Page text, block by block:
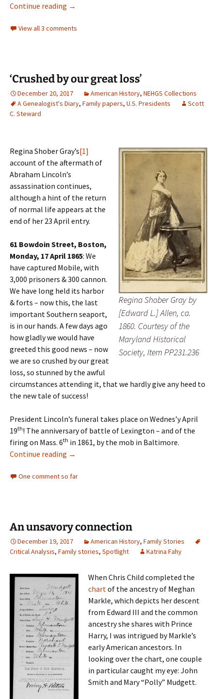
Continue reading Ninigret II
→
View all 3 comments
‘Crushed by our great loss’
December 20, 2017 American History, NEHGS Collections
A Genealogist's Diary, Family papers, U.S. Presidents
Scott
C. Steward
Regina Shober Gray by
[Edward L.] Allen, ca.
1860. Courtesy of the
Maryland Historical
Society, Item PP231.236
Regina Shober Gray’s[1]
account of the aftermath of
Abraham Lincoln’s
assassination continues,
although a hint of the return
of normal life appears at the
end of her 23 April entry.
61 Bowdoin Street, Boston,
Monday, 17 April 1865: We
have captured Mobile, with
3,000 prisoners & 300 cannon.
We have long held its harbor
& forts – now this, the last
important Southern seaport,
is in our hands. A few days ago
how gladly we would have
greeted this good news – now
we are so crushed by our great
loss, so stunned by the awful
circumstances attending it, that we hardly give any heed to
the new tale of success!
President Lincoln’s funeral takes place on Wednes’y April
19th! The anniversary of battle of Lexington – and of the
firing on Mass. 6th in 1861, by the mob in Baltimore.
Continue reading ‘Crushed by our great loss’
→
One comment so far
An unsavory connection
December 19, 2017 American History, Family Stories
Critical Analysis, Family stories, Spotlight Katrina Fahy
When Chris Child completed the
chartof the ancestry of Meghan
Markle, which depicts her descent
from Edward III and the common
ancestry she shares with Prince
Harry, I was intrigued by Markle’s
early American ancestors. In
looking over the chart, one couple
in particular caught my eye: John
Smith and Mary “Polly” Mudgett.